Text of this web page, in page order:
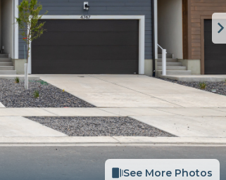
See More Photos